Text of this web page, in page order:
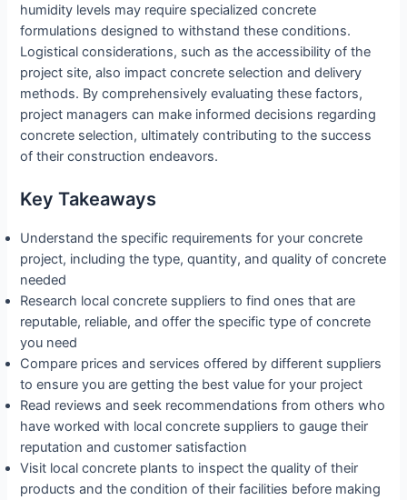
humidity levels may require specialized concrete
formulations designed to withstand these conditions.
Logistical considerations, such as the accessibility of the
project site, also impact concrete selection and delivery
methods. By comprehensively evaluating these factors,
project managers can make informed decisions regarding
concrete selection, ultimately contributing to the success
of their construction endeavors.
Key Takeaways
Understand the specific requirements for your concrete
project, including the type, quantity, and quality of concrete
needed
Research local concrete suppliers to find ones that are
reputable, reliable, and offer the specific type of concrete
you need
Compare prices and services offered by different suppliers
to ensure you are getting the best value for your project
Read reviews and seek recommendations from others who
have worked with local concrete suppliers to gauge their
reputation and customer satisfaction
Visit local concrete plants to inspect the quality of their
products and the condition of their facilities before making